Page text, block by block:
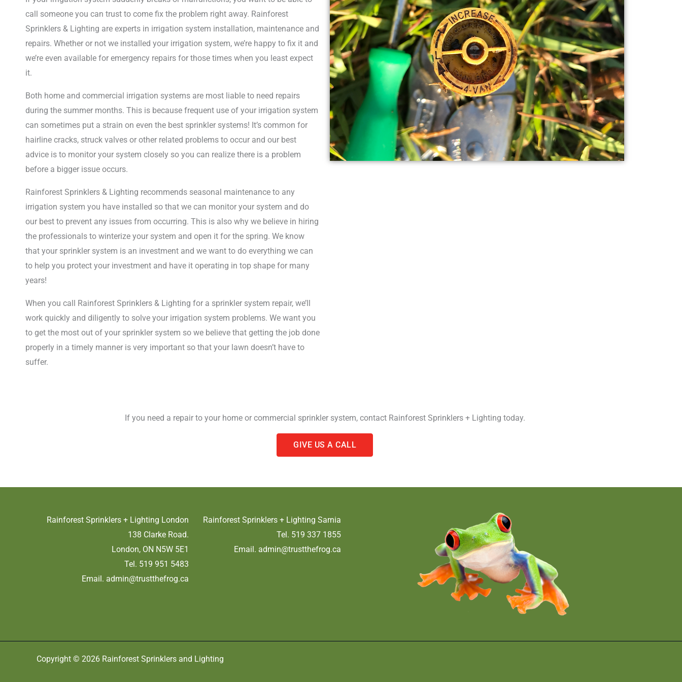
call someone you can trust to come fix the problem right away. Rainforest
Sprinklers & Lighting are experts in irrigation system installation, maintenance and
repairs. Whether or not we installed your irrigation system, we’re happy to fix it and
we’re even available for emergency repairs for those times when you least expect
it.
Both home and commercial irrigation systems are most liable to need repairs
during the summer months. This is because frequent use of your irrigation system
can sometimes put a strain on even the best sprinkler systems! It’s common for
hairline cracks, struck valves or other related problems to occur and our best
advice is to monitor your system closely so you can realize there is a problem
before a bigger issue occurs.
Rainforest Sprinklers & Lighting recommends seasonal maintenance to any
irrigation system you have installed so that we can monitor your system and do
our best to prevent any issues from occurring. This is also why we believe in hiring
the professionals to winterize your system and open it for the spring. We know
that your sprinkler system is an investment and we want to do everything we can
to help you protect your investment and have it operating in top shape for many
years!
When you call Rainforest Sprinklers & Lighting for a sprinkler system repair, we’ll
work quickly and diligently to solve your irrigation system problems. We want you
to get the most out of your sprinkler system so we believe that getting the job done
properly in a timely manner is very important so that your lawn doesn’t have to
suffer.
If you need a repair to your home or commercial sprinkler system, contact Rainforest Sprinklers + Lighting today.
GIVE US A CALL
Rainforest Sprinklers + Lighting London
138 Clarke Road.
London, ON N5W 5E1
Tel. 519 951 5483
Email. admin@trustthefrog.ca
Rainforest Sprinklers + Lighting Sarnia
Tel. 519 337 1855
Email. admin@trustthefrog.ca
Copyright © 2026 Rainforest Sprinklers and Lighting